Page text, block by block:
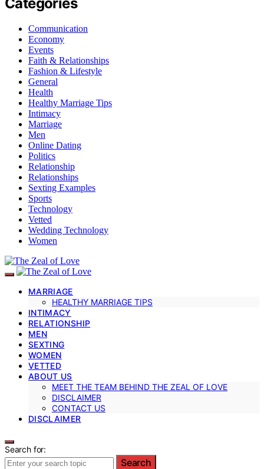
Communication
Economy
Events
Faith & Relationships
Fashion & Lifestyle
General
Health
Healthy Marriage Tips
Intimacy
Marriage
Men
Online Dating
Politics
Relationship
Relationships
Sexting Examples
Sports
Technology
Vetted
Wedding Technology
Women
MARRIAGE
HEALTHY MARRIAGE TIPS
INTIMACY
RELATIONSHIP
MEN
SEXTING
WOMEN
VETTED
ABOUT US
MEET THE TEAM BEHIND THE ZEAL OF LOVE
DISCLAIMER
CONTACT US
DISCLAIMER
Search for:
Search